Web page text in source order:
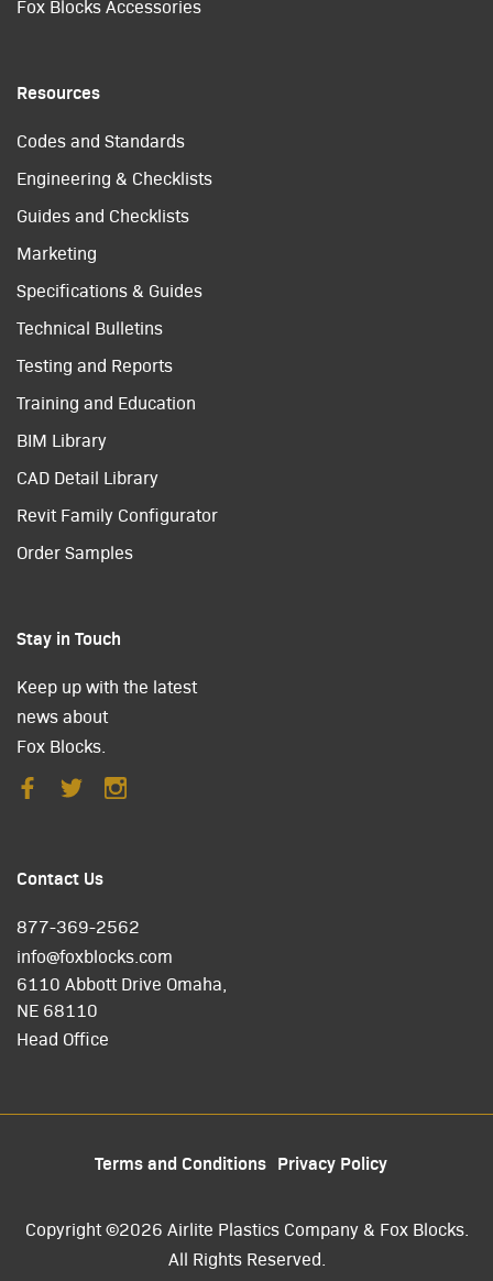
Fox Blocks Accessories
Resources
Codes and Standards
Engineering & Checklists
Guides and Checklists
Marketing
Specifications & Guides
Technical Bulletins
Testing and Reports
Training and Education
BIM Library
CAD Detail Library
Revit Family Configurator
Order Samples
Stay in Touch
Keep up with the latest
news about
Fox Blocks.
Contact Us
877-369-2562
info@foxblocks.com
6110 Abbott Drive Omaha,
NE 68110
Head Office
Terms and Conditions Privacy Policy
Copyright ©2026 Airlite Plastics Company & Fox Blocks.
All Rights Reserved.